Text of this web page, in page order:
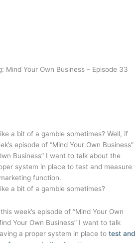
Mind Your Own Business – Episode 33
a bit of a gamble sometimes? Well, if
episode of “Mind Your Own Business”
Business” I want to talk about the
system in place to test and measure
function.
a bit of a gamble sometimes?
week’s episode of “Mind Your Own
Your Own Business” I want to talk
a proper system in place to test and